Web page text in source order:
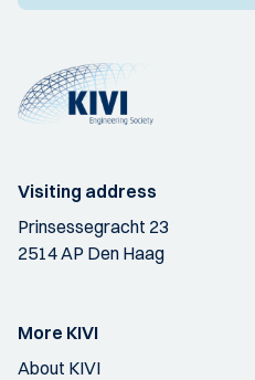
Visiting address
Prinsessegracht 23
2514 AP Den Haag
More KIVI
About KIVI